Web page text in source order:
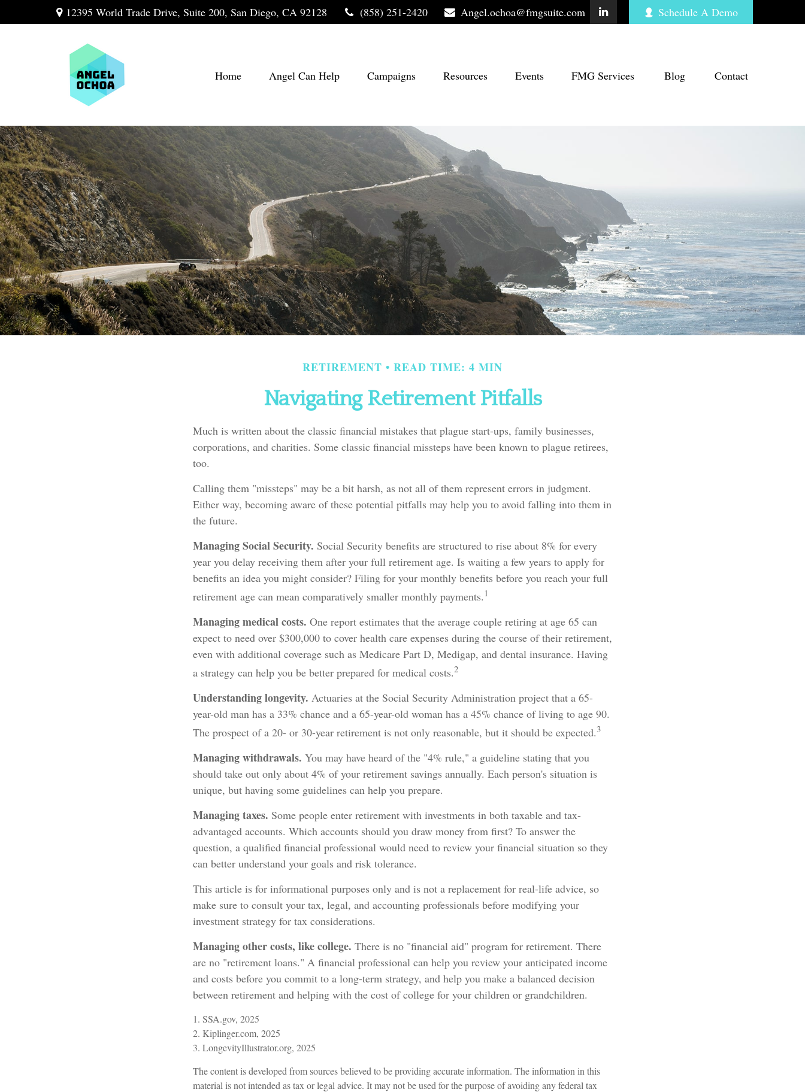
12395 World Trade Drive,Suite 200, San Diego, CA 92128 (858) 251-2420 Angel.ochoa@fmgsuite.com Schedule A Demo
Home Angel Can Help Campaigns Resources Events FMG Services Blog Contact
RETIREMENT READ TIME: 4 MIN
Navigating Retirement Pitfalls
Much is written about the classic financial mistakes that plague start-ups, family businesses,
corporations, and charities. Some classic financial missteps have been known to plague retirees,
too.
Calling them "missteps" may be a bit harsh, as not all of them represent errors in judgment.
Either way, becoming aware of these potential pitfalls may help you to avoid falling into them in
the future.
Managing Social Security. Social Security benefits are structured to rise about 8% for every
year you delay receiving them after your full retirement age. Is waiting a few years to apply for
benefits an idea you might consider? Filing for your monthly benefits before you reach your full
retirement age can mean comparatively smaller monthly payments. 1
Managing medical costs. One report estimates that the average couple retiring at age 65 can
expect to need over $300,000 to cover health care expenses during the course of their retirement,
even with additional coverage such as Medicare Part D, Medigap, and dental insurance. Having
a strategy can help you be better prepared for medical costs.2
Understanding longevity. Actuaries at the Social Security Administration project that a 65-
year-old man has a 33% chance and a 65-year-old woman has a 45% chance of living to age 90.
The prospect of a 20- or 30-year retirement is not only reasonable, but it should be expected.3
Managing withdrawals. You may have heard of the "4% rule," a guideline stating that you
should take out only about 4% of your retirement savings annually. Each person's situation is
unique, but having some guidelines can help you prepare.
Managing taxes. Some people enter retirement with investments in both taxable and tax-
advantaged accounts. Which accounts should you draw money from first? To answer the
question, a qualified financial professional would need to review your financial situation so they
can better understand your goals and risk tolerance.
This article is for informational purposes only and is not a replacement for real-life advice, so
make sure to consult your tax, legal, and accounting professionals before modifying your
investment strategy for tax considerations.
Managing other costs, like college. There is no "financial aid" program for retirement. There
are no "retirement loans." A financial professional can help you review your anticipated income
and costs before you commit to a long-term strategy, and help you make a balanced decision
between retirement and helping with the cost of college for your children or grandchildren.
1. SSA.gov, 2025
2. Kiplinger.com, 2025
3. LongevityIllustrator.org, 2025
The content is developed from sources believed to be providing accurate information. The information in this
material is not intended as tax or legal advice. It may not be used for the purpose of avoiding any federal tax